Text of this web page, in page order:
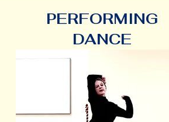
PERFORMING
DANCE